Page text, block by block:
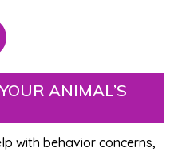
ANIMAL’S
with behavior concerns,